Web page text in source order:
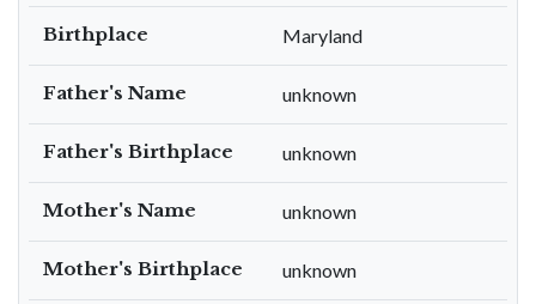
Birthplace Maryland
Father's Name unknown
Father's Birthplace unknown
Mother's Name unknown
Mother's Birthplace unknown